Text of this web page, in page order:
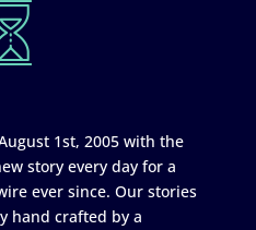
1st, 2005 with the
story every day for a
ever since. Our stories
hand crafted by a